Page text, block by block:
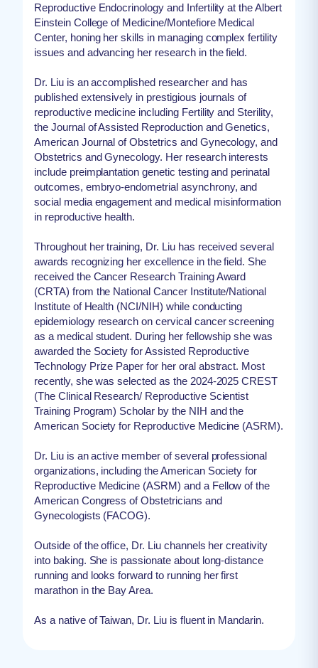
Reproductive Endocrinology and Infertility at the Albert
Einstein College of Medicine/Montefiore Medical
Center, honing her skills in managing complex fertility
issues and advancing her research in the field.
Dr. Liu is an accomplished researcher and has
published extensively in prestigious journals of
reproductive medicine including Fertility and Sterility,
the Journal of Assisted Reproduction and Genetics,
American Journal of Obstetrics and Gynecology, and
Obstetrics and Gynecology. Her research interests
include preimplantation genetic testing and perinatal
outcomes, embryo-endometrial asynchrony, and
social media engagement and medical misinformation
in reproductive health.
Throughout her training, Dr. Liu has received several
awards recognizing her excellence in the field. She
received the Cancer Research Training Award
(CRTA) from the National Cancer Institute/National
Institute of Health (NCI/NIH) while conducting
epidemiology research on cervical cancer screening
as a medical student. During her fellowship she was
awarded the Society for Assisted Reproductive
Technology Prize Paper for her oral abstract. Most
recently, she was selected as the 2024-2025 CREST
(The Clinical Research/ Reproductive Scientist
Training Program) Scholar by the NIH and the
American Society for Reproductive Medicine (ASRM).
Dr. Liu is an active member of several professional
organizations, including the American Society for
Reproductive Medicine (ASRM) and a Fellow of the
American Congress of Obstetricians and
Gynecologists (FACOG).
Outside of the office, Dr. Liu channels her creativity
into baking. She is passionate about long-distance
running and looks forward to running her first
marathon in the Bay Area.
As a native of Taiwan, Dr. Liu is fluent in Mandarin.